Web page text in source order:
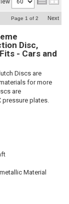
Page 1 of 2 Next
Disc,
- Cars and
Discs are
for more
are
pressure plates.
Material